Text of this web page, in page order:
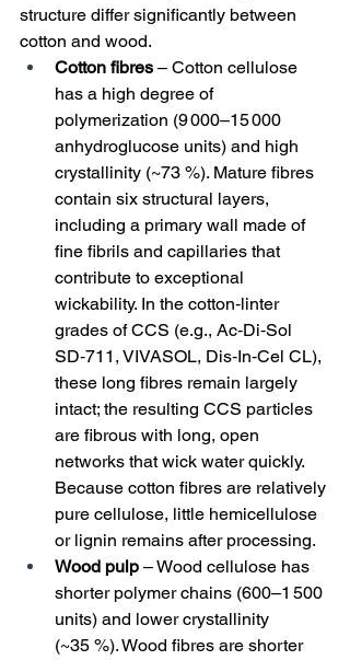
structure differ significantly between
cotton and wood.
Cotton fibres – Cotton cellulose
has a high degree of
polymerization (9 000–15 000
anhydroglucose units) and high
crystallinity (~73 %). Mature fibres
contain six structural layers,
including a primary wall made of
fine fibrils and capillaries that
contribute to exceptional
wickability. In the cotton‑linter
grades of CCS (e.g., Ac‑Di‑Sol
SD‑711, VIVASOL, Dis‑In‑Cel CL),
these long fibres remain largely
intact; the resulting CCS particles
are fibrous with long, open
networks that wick water quickly.
Because cotton fibres are relatively
pure cellulose, little hemicellulose
or lignin remains after processing.
Wood pulp – Wood cellulose has
shorter polymer chains (600–1 500
units) and lower crystallinity
(~35 %). Wood fibres are shorter